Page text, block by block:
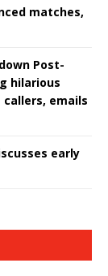
matches,
Post-
hilarious
emails
early